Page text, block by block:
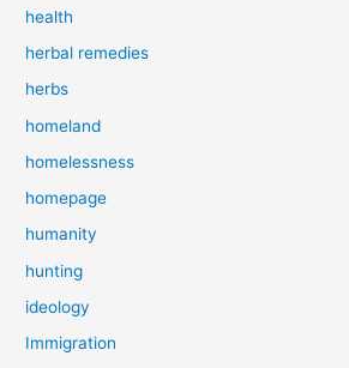
health
herbal remedies
herbs
homeland
homelessness
homepage
humanity
hunting
ideology
Immigration